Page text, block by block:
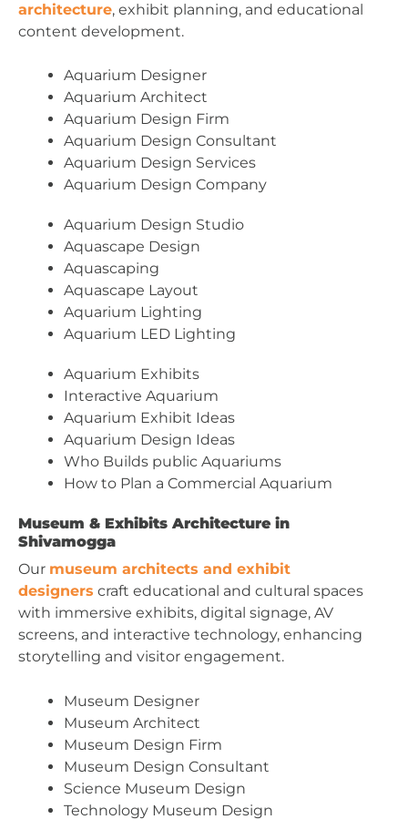
architecture, exhibit planning, and educational
content development.
Aquarium Designer
Aquarium Architect
Aquarium Design Firm
Aquarium Design Consultant
Aquarium Design Services
Aquarium Design Company
Aquarium Design Studio
Aquascape Design
Aquascaping
Aquascape Layout
Aquarium Lighting
Aquarium LED Lighting
Aquarium Exhibits
Interactive Aquarium
Aquarium Exhibit Ideas
Aquarium Design Ideas
Who Builds public Aquariums
How to Plan a Commercial Aquarium
Museum & Exhibits Architecture in
Shivamogga
Our museum architects and exhibit
designers craft educational and cultural spaces
with immersive exhibits, digital signage, AV
screens, and interactive technology, enhancing
storytelling and visitor engagement.
Museum Designer
Museum Architect
Museum Design Firm
Museum Design Consultant
Science Museum Design
Technology Museum Design